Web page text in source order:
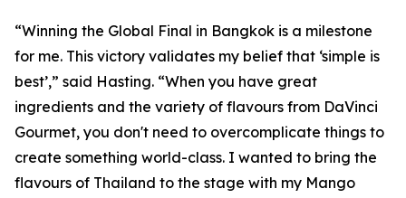
“Winning the Global Final in Bangkok is a milestone
for me. This victory validates my belief that ‘simple is
best’,” said Hasting. “When you have great
ingredients and the variety of flavours from DaVinci
Gourmet, you don't need to overcomplicate things to
create something world-class. I wanted to bring the
flavours of Thailand to the stage with my Mango